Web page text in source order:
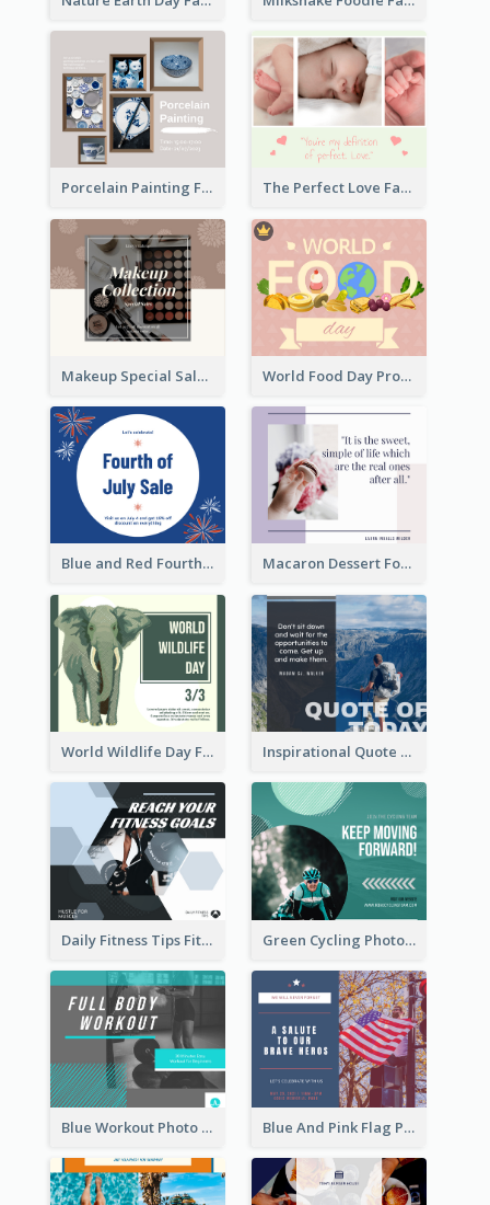
Porcelain Painting Facebook Post The Perfect Love Facebook Post
Makeup Special Sale Facebook Post World Food Day Promote Facebook Post
Blue and Red Fourth of July Sale Facebook Post Macaron Dessert Food Facebook Post
World Wildlife Day Facebook Post Inspirational Quote Of Today Facebook Post
Daily Fitness Tips Fitness Goals Facebook Post Green Cycling Photo Circles Cycling Team Facebook Post
Blue Workout Photo Fitness Influencer Facebook Post Blue And Pink Flag Photo Memorial Day Facebook Post